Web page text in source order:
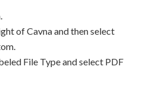
of Cavna and then select
File Type and select PDF